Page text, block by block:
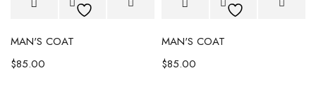
MAN'S COAT
$85.00
MAN'S COAT
$85.00